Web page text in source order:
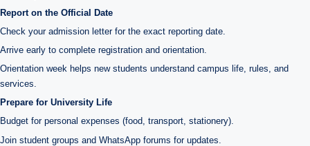
Report on the Official Date
Check your admission letter for the exact reporting date.
Arrive early to complete registration and orientation.
Orientation week helps new students understand campus life, rules, and
services.
Prepare for University Life
Budget for personal expenses (food, transport, stationery).
Join student groups and WhatsApp forums for updates.